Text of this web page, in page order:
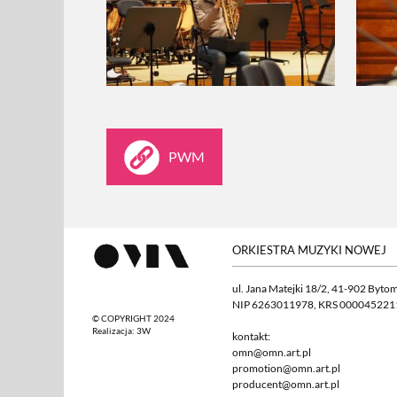
PWM
© COPYRIGHT 2024
Realizacja: 3W
ORKIESTRA MUZYKI NOWEJ
ul. Jana Matejki 18/2, 41-902
NIP 6263011978, KRS
kontakt:
omn@omn.art.pl
promotion@omn.art.pl
producent@omn.art.pl